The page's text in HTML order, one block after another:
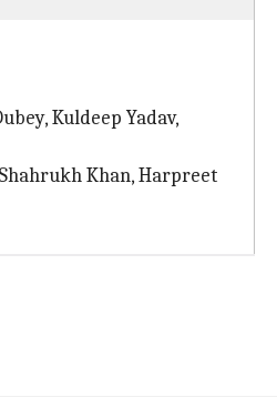
Kuldeep Yadav,
Khan, Harpreet